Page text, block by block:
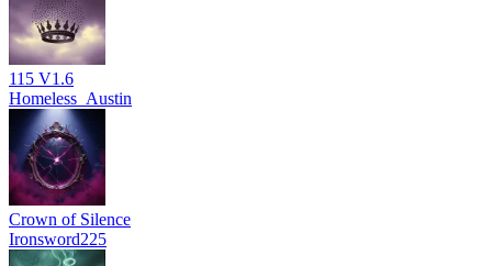
115 V1.6
Homeless_Austin
Crown of Silence
Ironsword225